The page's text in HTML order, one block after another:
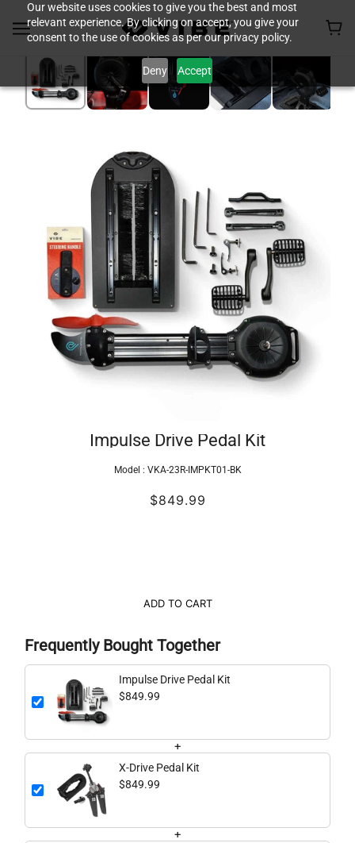
Our website uses cookies to give you the best and most
relevant experience. By clicking on accept, you give your
consent to the use of cookies as per our privacy policy.
Deny Accept
Impulse Drive Pedal Kit
Model : VKA-23R-IMPKT01-BK
$849.99
ADD TO CART
Frequently Bought Together
Impulse Drive Pedal Kit
$849.99
+
X-Drive Pedal Kit
$849.99
+